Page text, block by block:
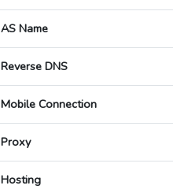
AS Name
Reverse DNS
Mobile Connection
Proxy
Hosting